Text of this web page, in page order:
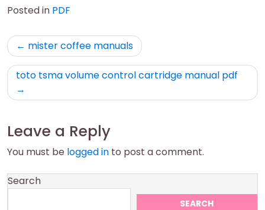
Posted in PDF
Post
navigation
mister coffee manuals
toto tsma volume control cartridge manual pdf
Leave a Reply
You must be logged in to post a comment.
Search
SEARCH